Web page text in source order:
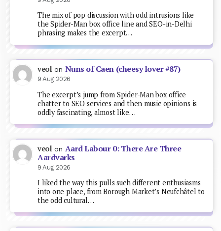
The mix of pop discussion with odd intrusions like
the Spider-Man box office line and SEO-in-Delhi
phrasing makes the excerpt…
veol on Nuns of Caen (cheesy lover #87)
9 Aug 2026
The excerpt’s jump from Spider-Man box office
chatter to SEO services and then music opinions is
oddly fascinating, almost like…
veol on Aard Labour 0: There Are Three
Aardvarks
9 Aug 2026
I liked the way this pulls such different enthusiasms
into one place, from Borough Market’s Neufchâtel to
the odd cultural…